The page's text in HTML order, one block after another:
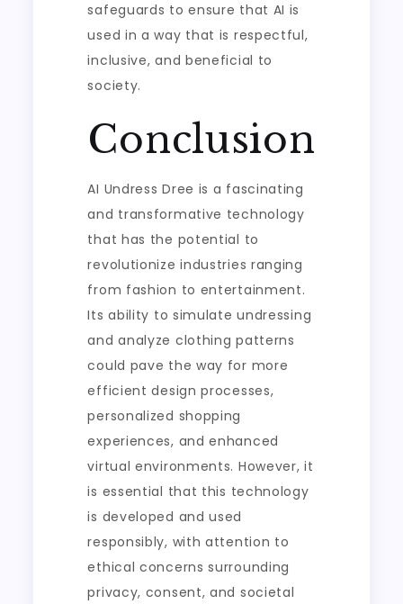
safeguards to ensure that AI is
used in a way that is respectful,
inclusive, and beneficial to
society.
Conclusion
AI Undress Dree is a fascinating
and transformative technology
that has the potential to
revolutionize industries ranging
from fashion to entertainment.
Its ability to simulate undressing
and analyze clothing patterns
could pave the way for more
efficient design processes,
personalized shopping
experiences, and enhanced
virtual environments. However, it
is essential that this technology
is developed and used
responsibly, with attention to
ethical concerns surrounding
privacy, consent, and societal